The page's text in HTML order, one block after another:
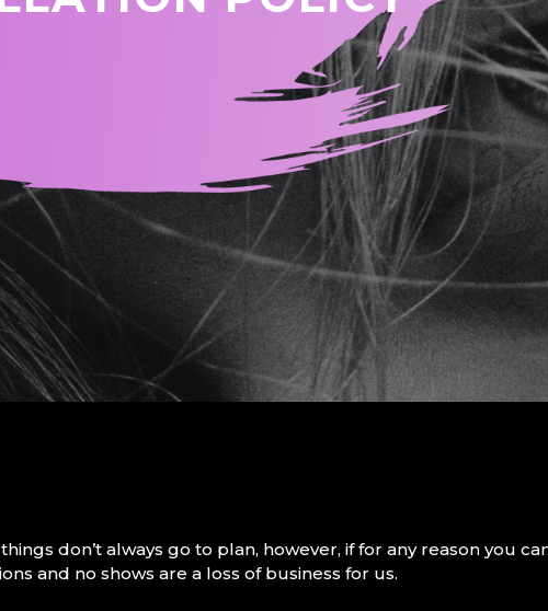
don’t always go to plan, however, if for any reason you
and no shows are a loss of business for us.